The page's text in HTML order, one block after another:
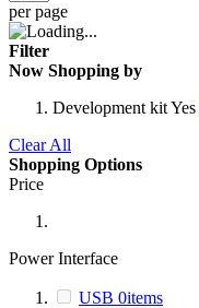
per page
Filter
Now Shopping by
Development kitYes
Clear All
Shopping Options
Price
Power Interface
USB 0items